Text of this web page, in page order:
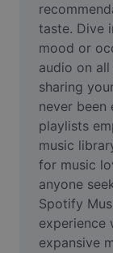
AI Inpainting
Face Cutout
Video
Remove video
Enhance
Video Editor
Trim Video
taste. Dive
mood or
audio on
sharing
never been
playlists
music
for music
anyone
Spotify
experience
expansive